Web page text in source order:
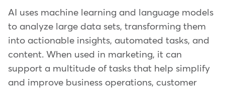
AI uses machine learning and language models
to analyze large data sets, transforming them
into actionable insights, automated tasks, and
content. When used in marketing, it can
support a multitude of tasks that help simplify
and improve business operations, customer